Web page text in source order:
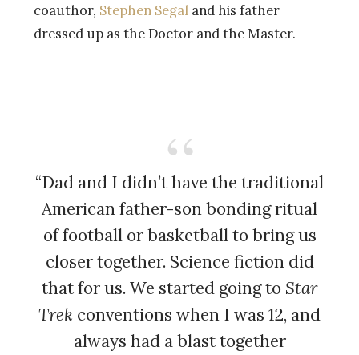
coauthor, Stephen Segal and his father
dressed up as the Doctor and the Master.
“Dad and I didn’t have the traditional
American father-son bonding ritual
of football or basketball to bring us
closer together. Science fiction did
that for us. We started going to Star
Trek conventions when I was 12, and
always had a blast together